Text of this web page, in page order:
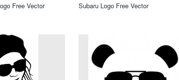
Free Vector Subaru Logo Free Vector